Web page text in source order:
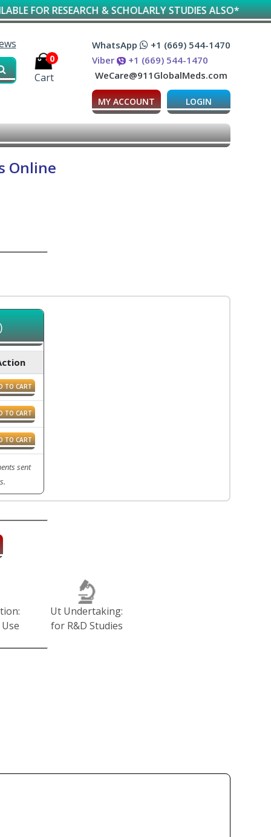
RESEARCH & SCHOLARLY STUDIES ALSO*
0
Cart
WhatsApp
+1 (669) 544-1470
Viber
+1 (669) 544-1470
WeCare@911GlobalMeds.com
MY ACCOUNT LOGIN
Online
TO CART
TO CART
TO CART
sent
Ut Undertaking:
for R&D Studies